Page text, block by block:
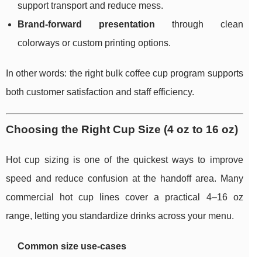
support transport and reduce mess.
Brand-forward presentation through clean
colorways or custom printing options.
In other words: the right bulk coffee cup program supports
both customer satisfaction and staff efficiency.
Choosing the Right Cup Size (4 oz to 16 oz)
Hot cup sizing is one of the quickest ways to improve
speed and reduce confusion at the handoff area. Many
commercial hot cup lines cover a practical 4–16 oz
range, letting you standardize drinks across your menu.
Common size use-cases